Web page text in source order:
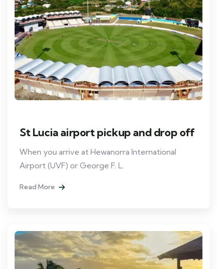
St Lucia airport pickup and drop off
When you arrive at Hewanorra International
Airport (UVF) or George F. L.
Read More